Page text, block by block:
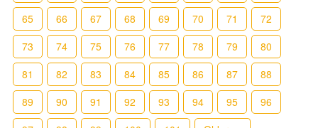
65
66 67 68 69 70 71
72
73
74 75 76 77 78 79
80
81
82 83 84 85 86 87
88
89
90 91 92 93 94 95
96